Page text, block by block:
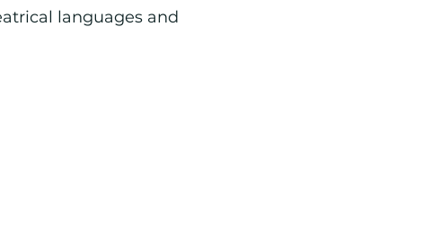
languages and